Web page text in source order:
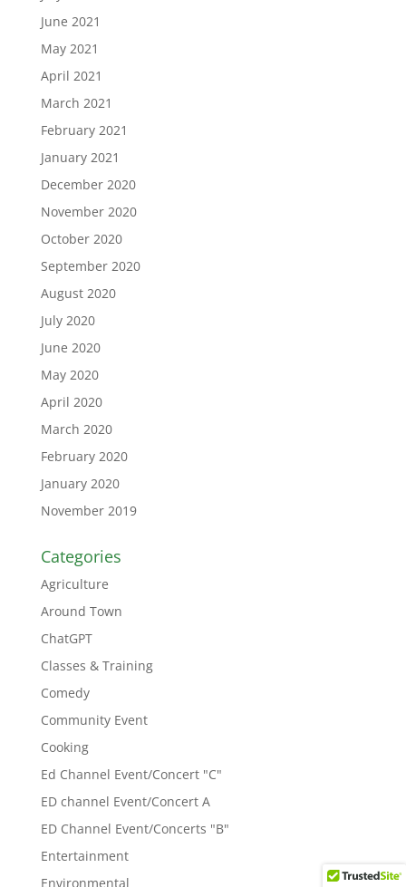
June 2021
May 2021
April 2021
March 2021
February 2021
January 2021
December 2020
November 2020
October 2020
September 2020
August 2020
July 2020
June 2020
May 2020
April 2020
March 2020
February 2020
January 2020
November 2019
Categories
Agriculture
Around Town
ChatGPT
Classes & Training
Comedy
Community Event
Cooking
Ed Channel Event/Concert "C"
ED channel Event/Concert A
ED Channel Event/Concerts "B"
Entertainment
Environmental